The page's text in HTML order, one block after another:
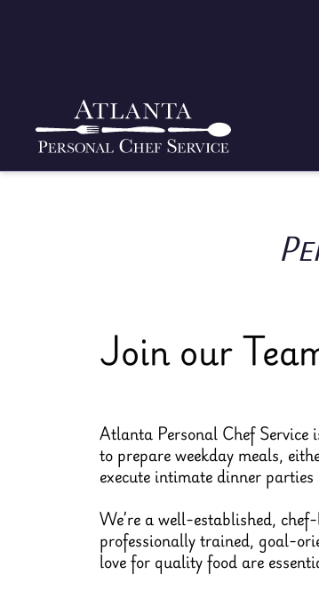
Join our
Atlanta Personal Chef Service
to prepare weekday meals,
execute intimate dinner parties
We’re a well-established,
professionally trained, goal-
love for quality food are